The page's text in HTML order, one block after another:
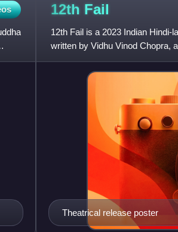
12th Fail
12th Fail is a 2023 Indian Hindi-
written by Vidhu Vinod Chopra,
Kohli. It is based on the
Theatrical release poster